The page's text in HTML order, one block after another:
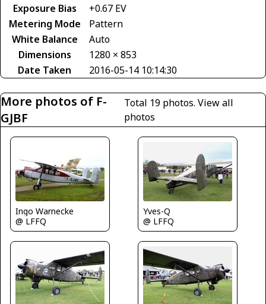
Exposure Bias
+0.67 EV
Metering Mode
Pattern
White Balance
Auto
Dimensions
1280 × 853
Date Taken
2016-05-14 10:14:30
More photos of F-
GJBF
Total 19 photos.View all
photos
Ingo Warnecke
@ LFFQ
Yves-Q
@ LFFQ